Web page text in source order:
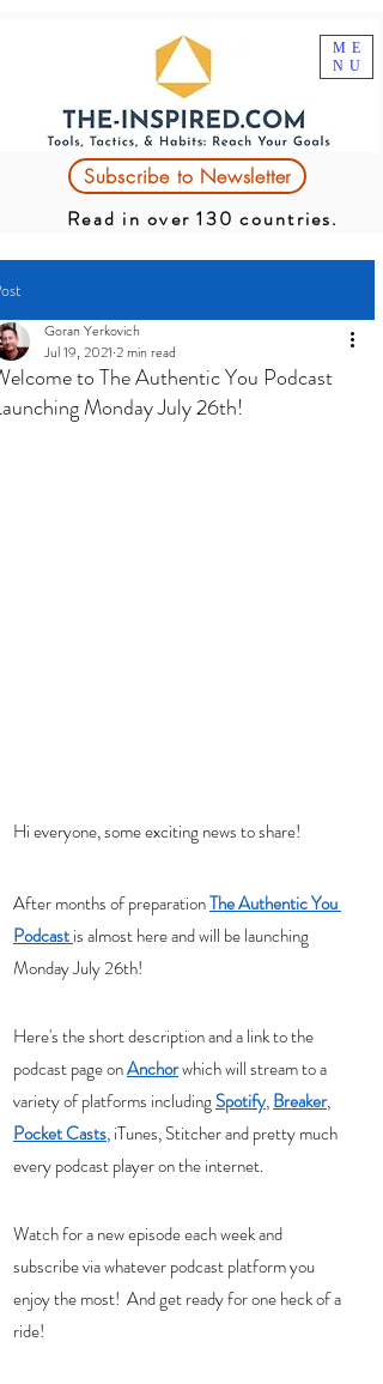
ME
NU
Subscribe to Newsletter
Read in over 130 countries.
to The Authentic You Podcast
Monday July 26th!
Goran Yerkovich
Jul 19, 2021 2 min read
Hi everyone, some exciting news to share!
After months of preparation The Authentic You
Podcastis almost here and will be launching
Monday July 26th!
Here's the short description and a link to the
podcast page on Anchor which will stream to a
variety of platforms including Spotify, Breaker,
Pocket Casts, iTunes, Stitcher and pretty much
every podcast player on the internet.
Watch for a new episode each week and
subscribe via whatever podcast platform you
enjoy the most!  And get ready for one heck of a
ride!